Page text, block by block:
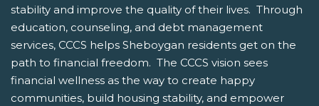
stability and improve the quality of their lives. Through
education, counseling, and debt management
services, CCCS helps Sheboygan residents get on the
path to financial freedom. The CCCS vision sees
financial wellness as the way to create happy
communities, build housing stability, and empower